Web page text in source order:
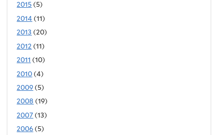
2015 (5)
2014 (11)
2013 (20)
2012 (11)
2011 (10)
2010 (4)
2009 (5)
2008 (19)
2007 (13)
2006 (5)